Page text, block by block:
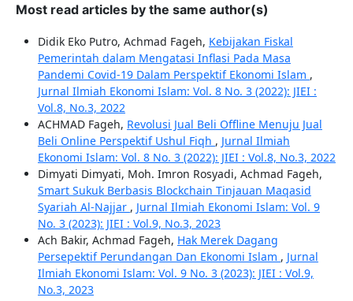
Most read articles by the same author(s)
Didik Eko Putro, Achmad Fageh, Kebijakan Fiskal
Pemerintah dalam Mengatasi Inflasi Pada Masa
Pandemi Covid-19 Dalam Perspektif Ekonomi Islam ,
Jurnal Ilmiah Ekonomi Islam: Vol. 8 No. 3 (2022): JIEI :
Vol.8, No.3, 2022
ACHMAD Fageh, Revolusi Jual Beli Offline Menuju Jual
Beli Online Perspektif Ushul Fiqh , Jurnal Ilmiah
Ekonomi Islam: Vol. 8 No. 3 (2022): JIEI : Vol.8, No.3, 2022
Dimyati Dimyati, Moh. Imron Rosyadi, Achmad Fageh,
Smart Sukuk Berbasis Blockchain Tinjauan Maqasid
Syariah Al-Najjar , Jurnal Ilmiah Ekonomi Islam: Vol. 9
No. 3 (2023): JIEI : Vol.9, No.3, 2023
Ach Bakir, Achmad Fageh, Hak Merek Dagang
Persepektif Perundangan Dan Ekonomi Islam , Jurnal
Ilmiah Ekonomi Islam: Vol. 9 No. 3 (2023): JIEI : Vol.9,
No.3, 2023